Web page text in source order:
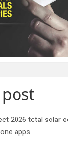
2026 total solar
apps